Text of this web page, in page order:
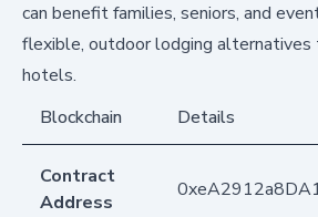
can benefit families, seniors, and
flexible, outdoor lodging
hotels.
Blockchain
Details
Contract
Address